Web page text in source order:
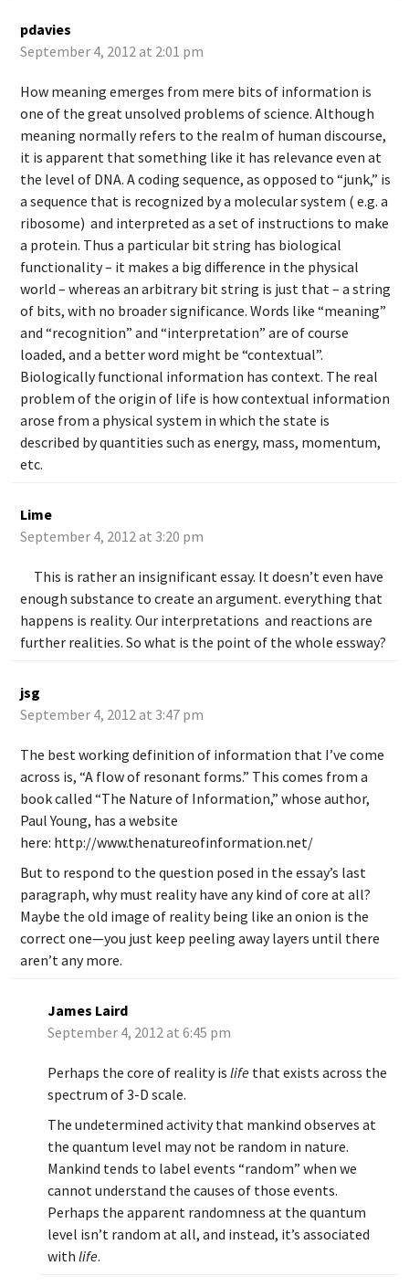
pdavies
September 4, 2012 at 2:01 pm
How meaning emerges from mere bits of information is
one of the great unsolved problems of science. Although
meaning normally refers to the realm of human discourse,
it is apparent that something like it has relevance even at
the level of DNA. A coding sequence, as opposed to “junk,” is
a sequence that is recognized by a molecular system ( e.g. a
ribosome) and interpreted as a set of instructions to make
a protein. Thus a particular bit string has biological
functionality – it makes a big difference in the physical
world – whereas an arbitrary bit string is just that – a string
of bits, with no broader significance. Words like “meaning”
and “recognition” and “interpretation” are of course
loaded, and a better word might be “contextual”.
Biologically functional information has context. The real
problem of the origin of life is how contextual information
arose from a physical system in which the state is
described by quantities such as energy, mass, momentum,
etc.
Lime
September 4, 2012 at 3:20 pm
This is rather an insignificant essay. It doesn’t even have
enough substance to create an argument. everything that
happens is reality. Our interpretations and reactions are
further realities. So what is the point of the whole essway?
jsg
September 4, 2012 at 3:47 pm
The best working definition of information that I’ve come
across is, “A flow of resonant forms.” This comes from a
book called “The Nature of Information,” whose author,
Paul Young, has a website
here: http://www.thenatureofinformation.net/
But to respond to the question posed in the essay’s last
paragraph, why must reality have any kind of core at all?
Maybe the old image of reality being like an onion is the
correct one—you just keep peeling away layers until there
aren’t any more.
James Laird
September 4, 2012 at 6:45 pm
Perhaps the core of reality is life that exists across the
spectrum of 3-D scale.
The undetermined activity that mankind observes at
the quantum level may not be random in nature.
Mankind tends to label events “random” when we
cannot understand the causes of those events.
Perhaps the apparent randomness at the quantum
level isn’t random at all, and instead, it’s associated
with life.